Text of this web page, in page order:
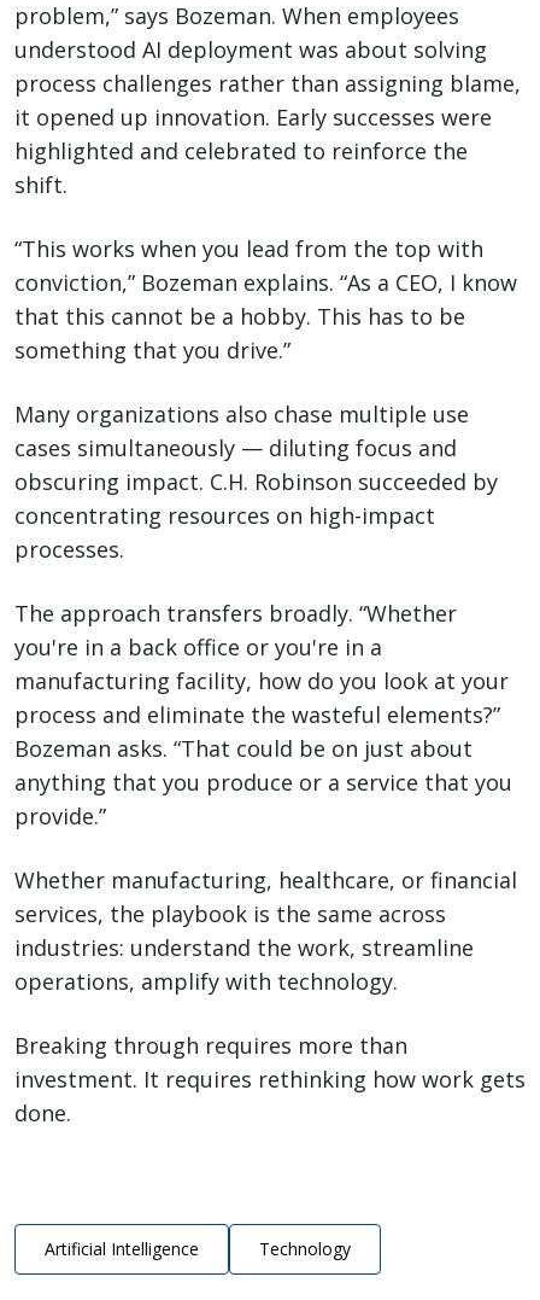
problem,” says Bozeman. When employees
understood AI deployment was about solving
process challenges rather than assigning blame,
it opened up innovation. Early successes were
highlighted and celebrated to reinforce the
shift.
“This works when you lead from the top with
conviction,” Bozeman explains. “As a CEO, I know
that this cannot be a hobby. This has to be
something that you drive.”
Many organizations also chase multiple use
cases simultaneously — diluting focus and
obscuring impact. C.H. Robinson succeeded by
concentrating resources on high-impact
processes.
The approach transfers broadly. “Whether
you're in a back office or you're in a
manufacturing facility, how do you look at your
process and eliminate the wasteful elements?”
Bozeman asks. “That could be on just about
anything that you produce or a service that you
provide.”
Whether manufacturing, healthcare, or financial
services, the playbook is the same across
industries: understand the work, streamline
operations, amplify with technology.
Breaking through requires more than
investment. It requires rethinking how work gets
done.
Artificial Intelligence Technology